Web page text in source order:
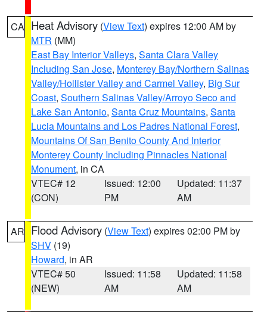
CA Heat Advisory (View Text) expires 12:00 AM by
MTR (MM)
East Bay Interior Valleys, Santa Clara Valley
Including San Jose, Monterey Bay/Northern Salinas
Valley/Hollister Valley and Carmel Valley, Big Sur
Coast, Southern Salinas Valley/Arroyo Seco and
Lake San Antonio, Santa Cruz Mountains, Santa
Lucia Mountains and Los Padres National Forest,
Mountains Of San Benito County And Interior
Monterey County Including Pinnacles National
Monument, in CA
VTEC# 12
(CON)
Issued: 12:00
PM
Updated: 11:37
AM
AR Flood Advisory (View Text) expires 02:00 PM by
SHV (19)
Howard, in AR
VTEC# 50
(NEW)
Issued: 11:58
AM
Updated: 11:58
AM